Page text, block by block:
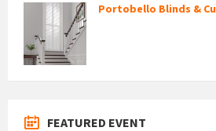
Portobello Blinds &
FEATURED EVENT